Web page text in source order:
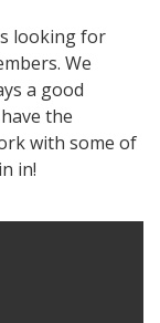
looking for
We
a good
the
with some of
in!